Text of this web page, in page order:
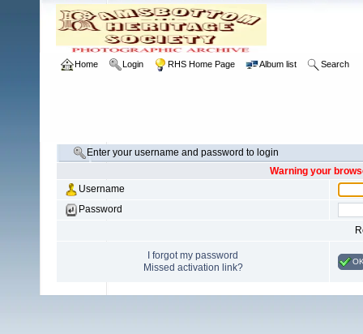
Home Login RHS Home Page Album list Search
Enter your username and password to login
Warning your
Username
Password
I forgot my password
Missed activation link?